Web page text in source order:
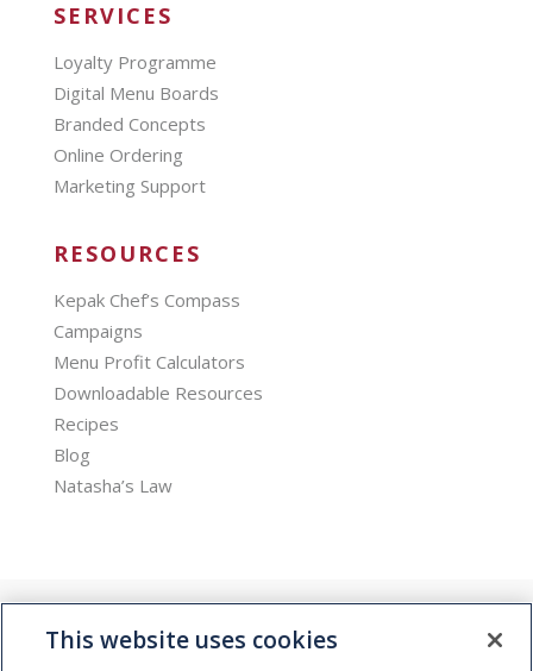
SERVICES
Loyalty Programme
Digital Menu Boards
Branded Concepts
Online Ordering
Marketing Support
RESOURCES
Kepak Chef’s Compass
Campaigns
Menu Profit Calculators
Downloadable Resources
Recipes
Blog
Natasha’s Law
This website uses cookies